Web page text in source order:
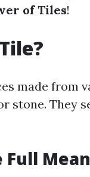
of Tiles!
made from
stone. They